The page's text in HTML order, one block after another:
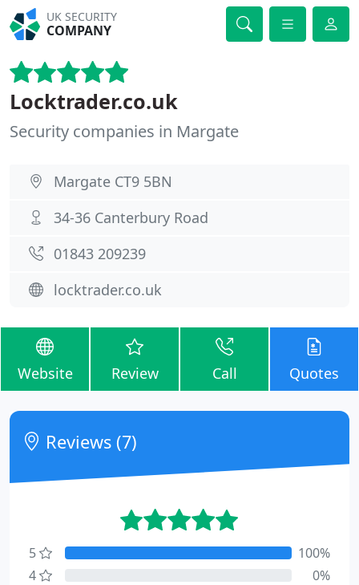
UK SECURITY
COMPANY
Locktrader.co.uk
Security companies in Margate
Margate CT9 5BN
34-36 Canterbury Road
01843 209239
locktrader.co.uk
Website Review Call Quotes
Reviews (7)
5
100%
4
0%